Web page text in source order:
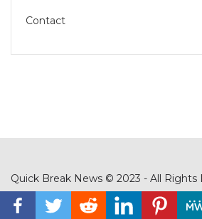
Contact
Quick Break News © 2023 - All Rights